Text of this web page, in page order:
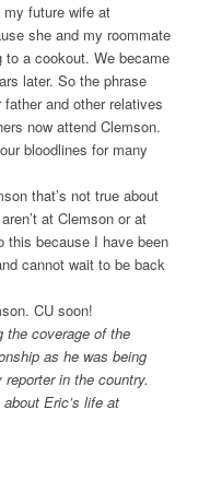
future wife at
she and my roommate
a cookout. We became
later. So the phrase
and other relatives
now attend Clemson.
bloodlines for many
that’s not true about
at Clemson or at
this because I have been
cannot wait to be back
CU soon!
the coverage of the
as he was being
in the country.
Eric’s life at